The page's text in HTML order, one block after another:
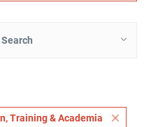
Training & Academia